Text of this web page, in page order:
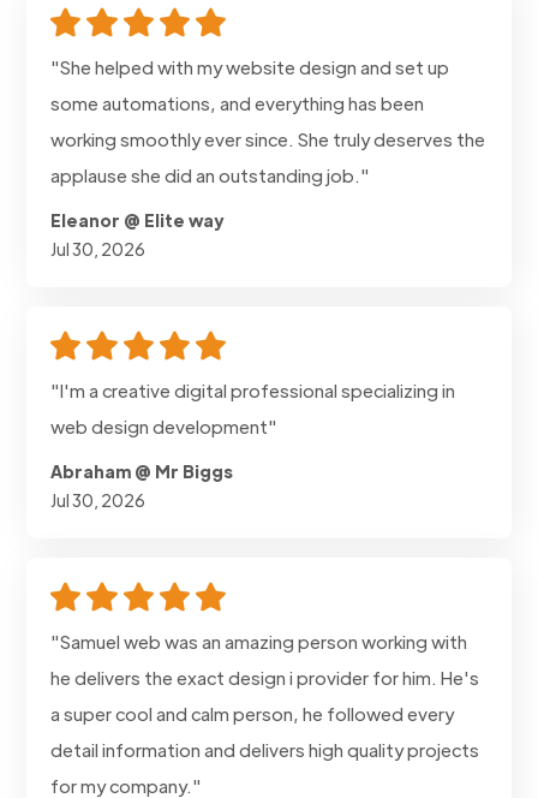
"She helped with my website design and set up
some automations, and everything has been
working smoothly ever since. She truly deserves the
applause she did an outstanding job."
Eleanor @ Elite way
Jul 30, 2026
"I'm a creative digital professional specializing in
web design development"
Abraham @ Mr Biggs
Jul 30, 2026
"Samuel web was an amazing person working with
he delivers the exact design i provider for him. He's
a super cool and calm person, he followed every
detail information and delivers high quality projects
for my company."